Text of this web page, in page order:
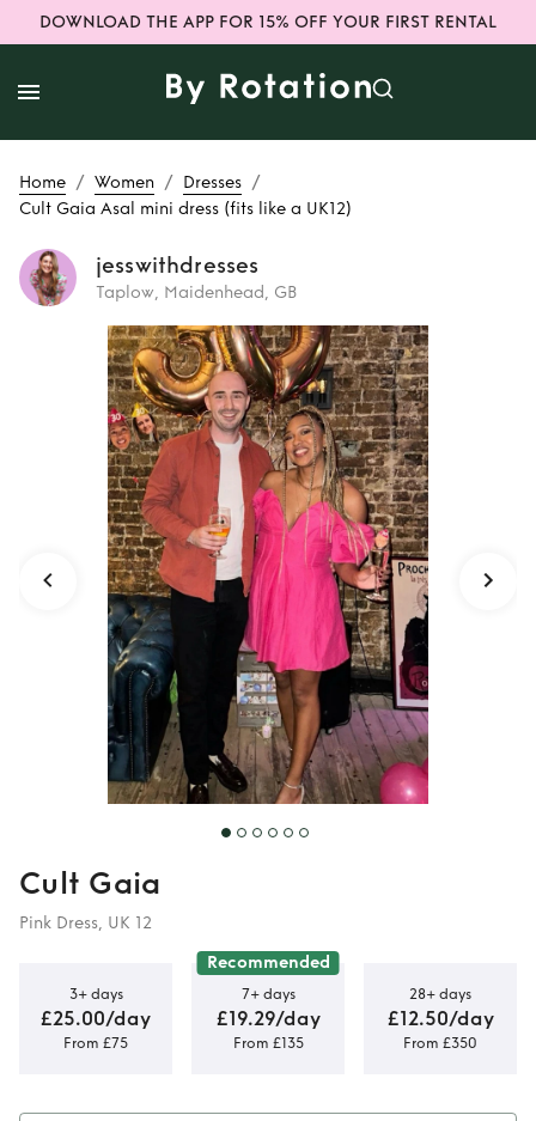
DOWNLOAD THE APP FOR 15% OFF YOUR FIRST RENTAL
Home / Women / Dresses /
Cult Gaia Asal mini dress (fits like a UK12)
jesswithdresses
Taplow, Maidenhead, GB
Rent Cult Gaia
Asal mini dress
(fits like a UK12)
Cult Gaia
Pink Dress, UK 12
3+ days
£25.00/day
From £75
Recommended
7+ days
£19.29/day
From £135
28+ days
£12.50/day
From £350